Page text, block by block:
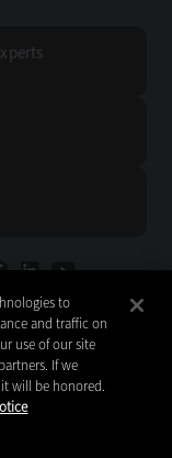
to
and traffic on
use of our site
If we
will be honored.